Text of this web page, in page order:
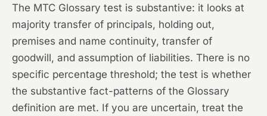
The MTC Glossary test is substantive: it looks at
majority transfer of principals, holding out,
premises and name continuity, transfer of
goodwill, and assumption of liabilities. There is no
specific percentage threshold; the test is whether
the substantive fact-patterns of the Glossary
definition are met. If you are uncertain, treat the